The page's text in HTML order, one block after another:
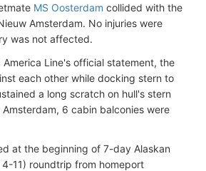
MS Oosterdam collided with the
Amsterdam. No injuries were
was not affected.
Line's official statement, the
each other while docking stern to
a long scratch on hull's stern
6 cabin balconies were
at the beginning of 7-day Alaskan
11) roundtrip from homeport